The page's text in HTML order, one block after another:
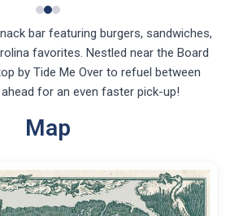
bar featuring burgers, sandwiches,
favorites. Nestled near the Board
by Tide Me Over to refuel between
for an even faster pick-up!
Map